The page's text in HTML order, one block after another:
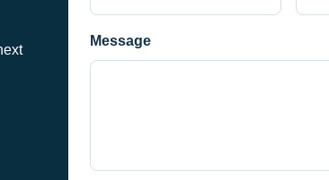
Message